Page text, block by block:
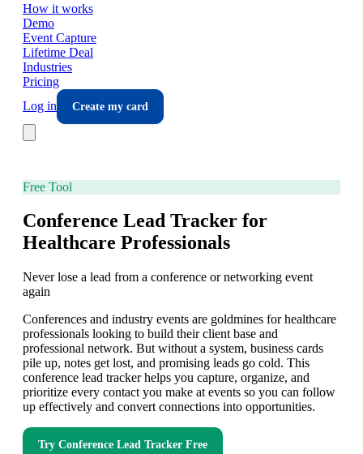
How it works
Demo
Event Capture
Lifetime Deal
Industries
Pricing
Log in
Create my card
Free Tool
Conference Lead Tracker for
Healthcare Professionals
Never lose a lead from a conference or networking event
again
Conferences and industry events are goldmines for healthcare
professionals looking to build their client base and
professional network. But without a system, business cards
pile up, notes get lost, and promising leads go cold. This
conference lead tracker helps you capture, organize, and
prioritize every contact you make at events so you can follow
up effectively and convert connections into opportunities.
Try Conference Lead Tracker Free